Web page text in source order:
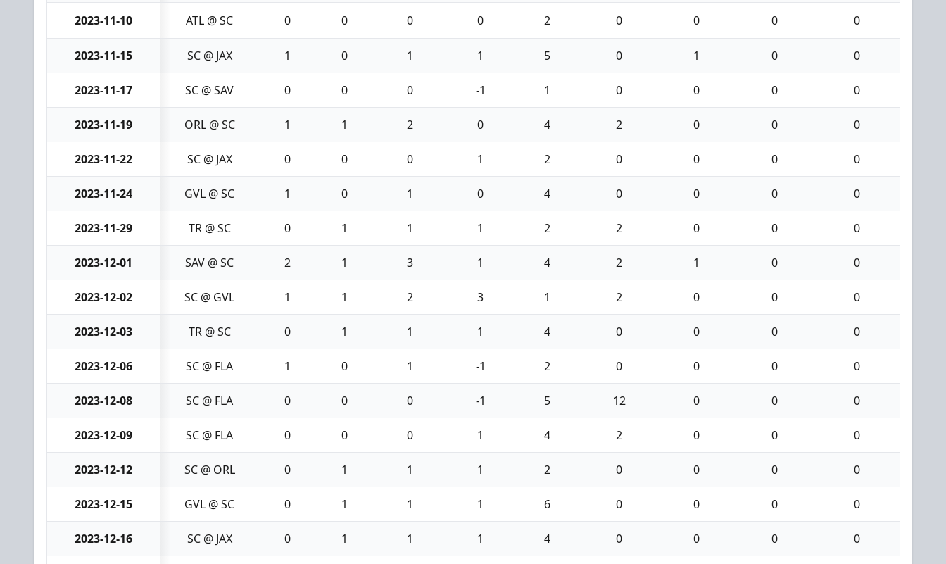
2023-11-10 ATL @ SC 0 0 0 0 2 0 0 0 0
2023-11-15 SC @ JAX 1 0 1 1 5 0 1 0 0
2023-11-17 SC @ SAV 0 0 0 -1 1 0 0 0 0
2023-11-19 ORL @ SC 1 1 2 0 4 2 0 0 0
2023-11-22 SC @ JAX 0 0 0 1 2 0 0 0 0
2023-11-24 GVL @ SC 1 0 1 0 4 0 0 0 0
2023-11-29 TR @ SC 0 1 1 1 2 2 0 0 0
2023-12-01 SAV @ SC 2 1 3 1 4 2 1 0 0
2023-12-02 SC @ GVL 1 1 2 3 1 2 0 0 0
2023-12-03 TR @ SC 0 1 1 1 4 0 0 0 0
2023-12-06 SC @ FLA 1 0 1 -1 2 0 0 0 0
2023-12-08 SC @ FLA 0 0 0 -1 5 12 0 0 0
2023-12-09 SC @ FLA 0 0 0 1 4 2 0 0 0
2023-12-12 SC @ ORL 0 1 1 1 2 0 0 0 0
2023-12-15 GVL @ SC 0 1 1 1 6 0 0 0 0
2023-12-16 SC @ JAX 0 1 1 1 4 0 0 0 0